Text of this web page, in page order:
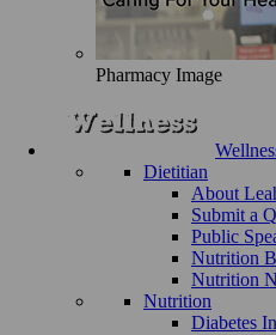
Pharmacy Image
Dietitian
About
Submit a
Public
Nutrition
Nutrition
Nutrition
Diabetes